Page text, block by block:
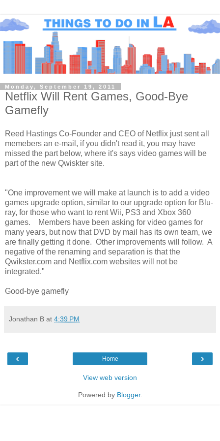
Monday, September 19, 2011
Netflix Will Rent Games, Good-Bye
Gamefly
Reed Hastings Co-Founder and CEO of Netflix just sent all
memebers an e-mail, if you didn't read it, you may have
missed the part below, where it's says video games will be
part of the new Qwiskter site.
"One improvement we will make at launch is to add a video
games upgrade option, similar to our upgrade option for Blu-
ray, for those who want to rent Wii, PS3 and Xbox 360
games. Members have been asking for video games for
many years, but now that DVD by mail has its own team, we
are finally getting it done. Other improvements will follow. A
negative of the renaming and separation is that the
Qwikster.com and Netflix.com websites will not be
integrated."
Good-bye gamefly
Jonathan B at 4:39 PM
‹ ›
Home
View web version
Powered by Blogger.